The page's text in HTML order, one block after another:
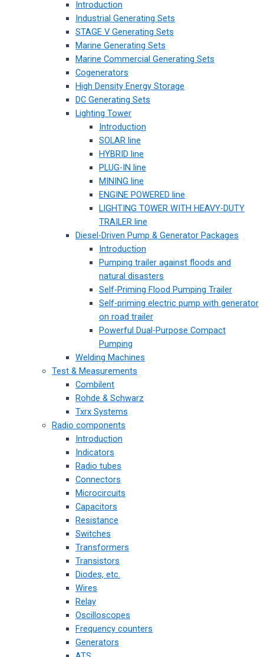
Introduction
Industrial Generating Sets
STAGE V Generating Sets
Marine Generating Sets
Marine Commercial Generating Sets
Cogenerators
High Density Energy Storage
DC Generating Sets
Lighting Tower
Introduction
SOLAR line
HYBRID line
PLUG-IN line
MINING line
ENGINE POWERED line
LIGHTING TOWER WITH HEAVY-DUTY
TRAILER line
Diesel-Driven Pump & Generator Packages
Introduction
Pumping trailer against floods and
natural disasters
Self-Priming Flood Pumping Trailer
Self-priming electric pump with generator
on road trailer
Powerful Dual-Purpose Compact
Pumping
Welding Machines
Test & Measurements
Combilent
Rohde & Schwarz
Txrx Systems
Radio components
Introduction
Indicators
Radio tubes
Connectors
Microcircuits
Capacitors
Resistance
Switches
Transformers
Transistors
Diodes, etc.
Wires
Relay
Oscilloscopes
Frequency counters
Generators